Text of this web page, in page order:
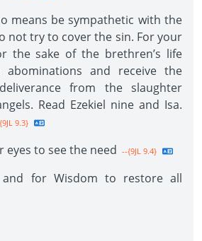
means be sympathetic with the
not try to cover the sin. For your
the sake of the brethren’s life
and receive the
from the slaughter
Read Ezekiel nine and Isa.
9.3}
eyes to see the need --{9JL 9.4}
for Wisdom to restore all